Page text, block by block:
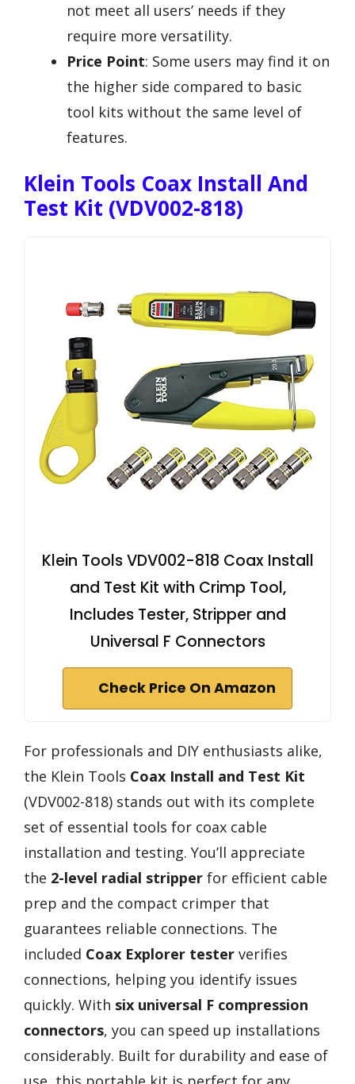
not meet all users’ needs if they
require more versatility.
Price Point: Some users may find it on
the higher side compared to basic
tool kits without the same level of
features.
Klein Tools Coax Install And
Test Kit (VDV002-818)
Klein Tools VDV002-818 Coax Install
and Test Kit with Crimp Tool,
Includes Tester, Stripper and
Universal F Connectors
Check Price On Amazon
For professionals and DIY enthusiasts alike,
the Klein Tools Coax Install and Test Kit
(VDV002-818) stands out with its complete
set of essential tools for coax cable
installation and testing. You’ll appreciate
the 2-level radial stripper for efficient cable
prep and the compact crimper that
guarantees reliable connections. The
included Coax Explorer tester verifies
connections, helping you identify issues
quickly. With six universal F compression
connectors, you can speed up installations
considerably. Built for durability and ease of